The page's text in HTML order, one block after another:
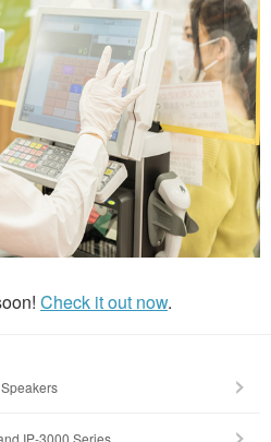
Check it out now.
IP-3000 Series